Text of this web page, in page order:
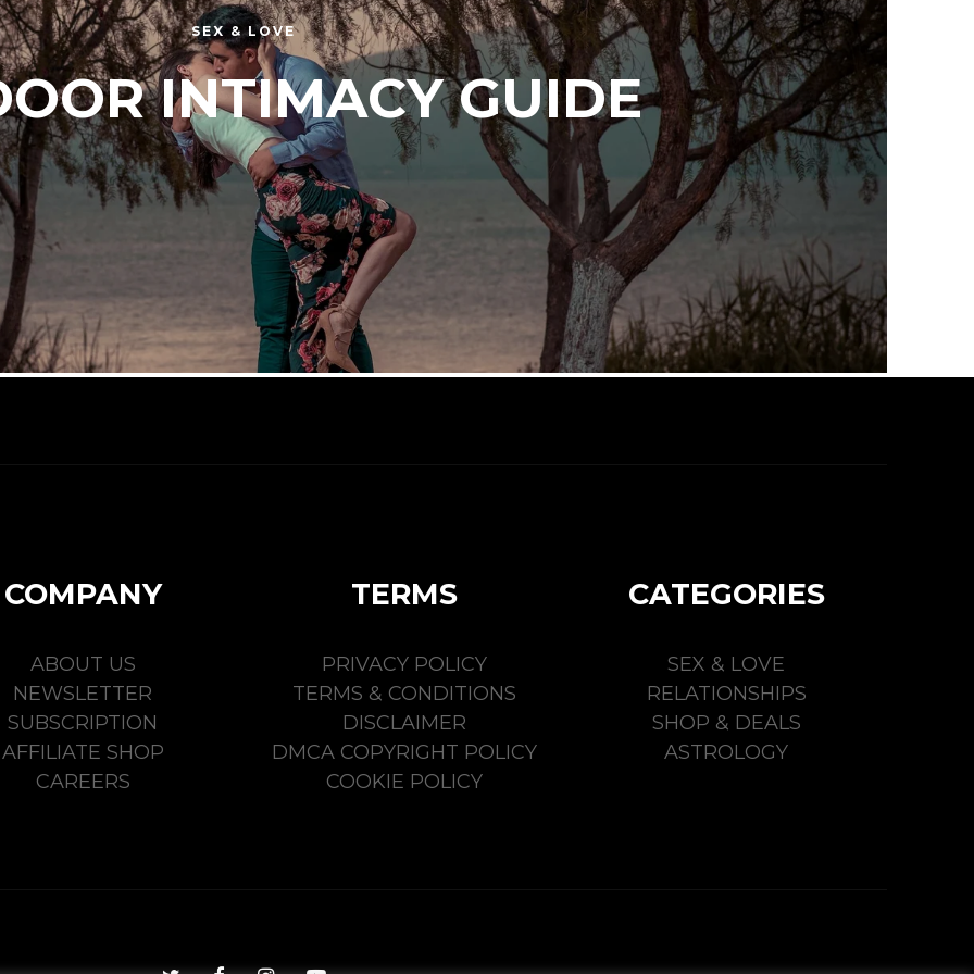
SEX & LOVE
INTIMACY GUIDE
COMPANY
ABOUT US
NEWSLETTER
SUBSCRIPTION
AFFILIATE SHOP
CAREERS
TERMS
PRIVACY POLICY
TERMS & CONDITIONS
DISCLAIMER
DMCA COPYRIGHT POLICY
COOKIE POLICY
CATEGORIES
SEX & LOVE
RELATIONSHIPS
SHOP & DEALS
ASTROLOGY